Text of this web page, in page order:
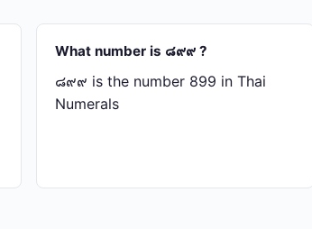
What number is ๘๙๙ ?
๘๙๙ is the number 899 in Thai
Numerals